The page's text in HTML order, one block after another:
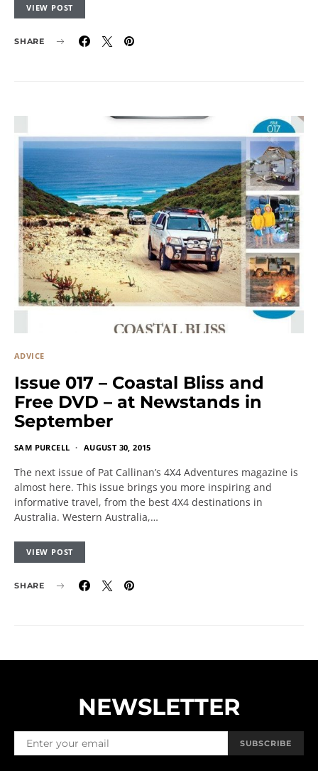
VIEW POST
SHARE
ADVICE
Issue 017 – Coastal Bliss and
Free DVD – at Newstands in
September
SAM PURCELL AUGUST 30, 2015
The next issue of Pat Callinan’s 4X4 Adventures magazine is
almost here. This issue brings you more inspiring and
informative travel, from the best 4X4 destinations in
Australia. Western Australia,…
VIEW POST
SHARE
NEWSLETTER
SUBSCRIBE